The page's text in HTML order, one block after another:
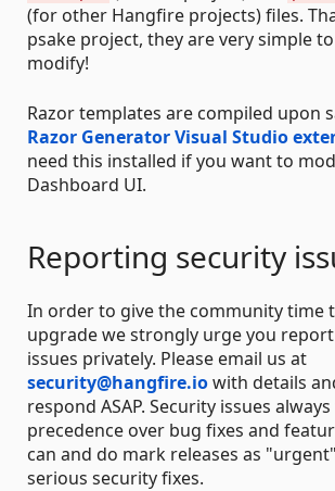
(for other Hangfire projects) files.
psake project, they are very simple
modify!
Razor templates are compiled upon
Razor Generator Visual Studio
need this installed if you want to
Dashboard UI.
Reporting security
In order to give the community time
upgrade we strongly urge you
issues privately. Please email us at
security@hangfire.iowith details
respond ASAP. Security issues
precedence over bug fixes and
can and do mark releases as
serious security fixes.